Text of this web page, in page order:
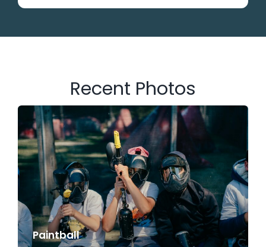
Recent Photos
Paintball